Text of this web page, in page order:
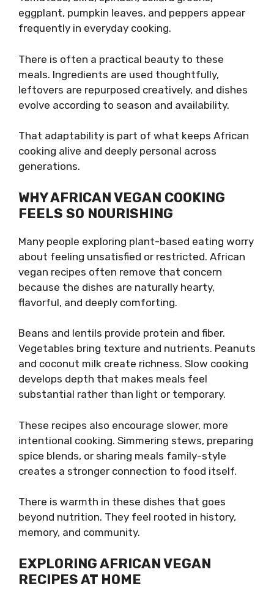
eggplant, pumpkin leaves, and peppers appear
frequently in everyday cooking.
There is often a practical beauty to these
meals. Ingredients are used thoughtfully,
leftovers are repurposed creatively, and dishes
evolve according to season and availability.
That adaptability is part of what keeps African
cooking alive and deeply personal across
generations.
WHY AFRICAN VEGAN COOKING
FEELS SO NOURISHING
Many people exploring plant-based eating worry
about feeling unsatisfied or restricted. African
vegan recipes often remove that concern
because the dishes are naturally hearty,
flavorful, and deeply comforting.
Beans and lentils provide protein and fiber.
Vegetables bring texture and nutrients. Peanuts
and coconut milk create richness. Slow cooking
develops depth that makes meals feel
substantial rather than light or temporary.
These recipes also encourage slower, more
intentional cooking. Simmering stews, preparing
spice blends, or sharing meals family-style
creates a stronger connection to food itself.
There is warmth in these dishes that goes
beyond nutrition. They feel rooted in history,
memory, and community.
EXPLORING AFRICAN VEGAN
RECIPES AT HOME